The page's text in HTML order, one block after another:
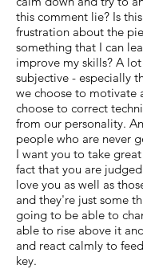
this comment lie? Is
frustration about the
something that I can
improve my skills? A
subjective - especially
we choose to motivate
choose to correct
from our personality.
people who are never
I want you to take
fact that you are
love you as well as
and they're just some
going to be able to
able to rise above it
and react calmly to
key.